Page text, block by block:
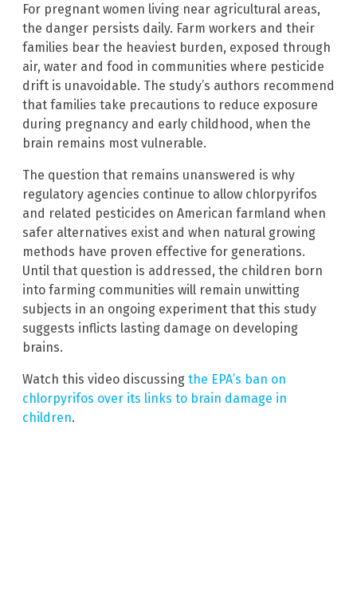
For pregnant women living near agricultural areas,
the danger persists daily. Farm workers and their
families bear the heaviest burden, exposed through
air, water and food in communities where pesticide
drift is unavoidable. The study’s authors recommend
that families take precautions to reduce exposure
during pregnancy and early childhood, when the
brain remains most vulnerable.
The question that remains unanswered is why
regulatory agencies continue to allow chlorpyrifos
and related pesticides on American farmland when
safer alternatives exist and when natural growing
methods have proven effective for generations.
Until that question is addressed, the children born
into farming communities will remain unwitting
subjects in an ongoing experiment that this study
suggests inflicts lasting damage on developing
brains.
Watch this video discussing the EPA’s ban on
chlorpyrifos over its links to brain damage in
children.